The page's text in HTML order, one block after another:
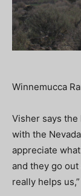
Winnemucca
Visher says
with the
appreciate
and they go
really helps